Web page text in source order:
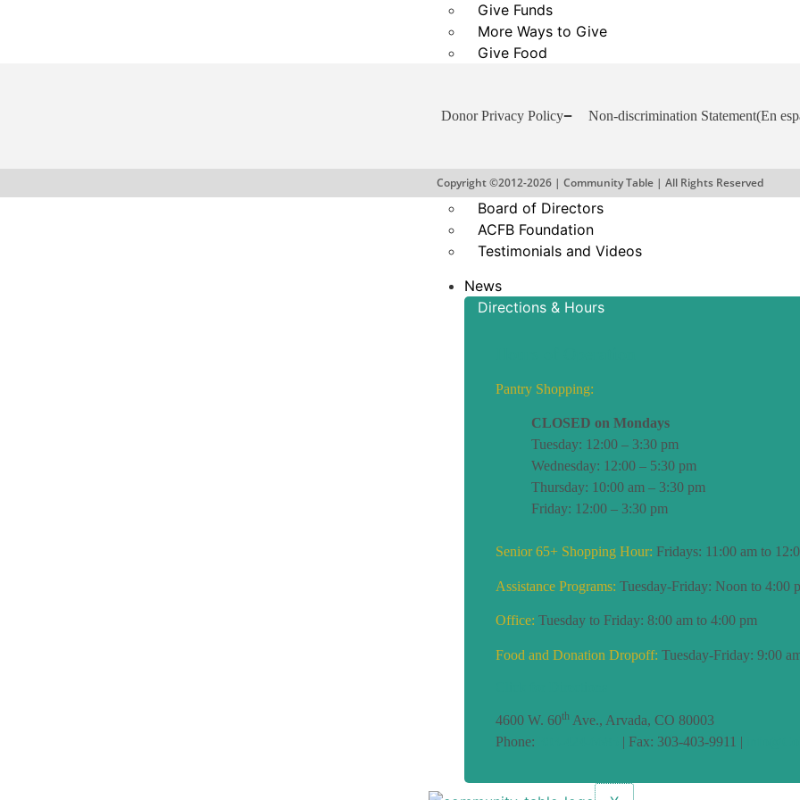
Give Funds
More Ways to Give
Give Food
Staff
Board of Directors
ACFB Foundation
Testimonials and Videos
News
Directions & Hours
Pantry Shopping:
CLOSED on Mondays
Tuesday: 12:00 – 3:30 pm
Wednesday: 12:00 – 5:30 pm
Thursday: 10:00 am – 3:30 pm
Friday: 12:00 – 3:30 pm
Senior 65+ Shopping Hour: Fridays: 11:00 am to
Assistance Programs: Tuesday-Friday: Noon to 4:00
Office: Tuesday to Friday: 8:00 am to 4:00 pm
Food and Donation Dropoff: Tuesday-Friday: 9:00
4600 W. 60th Ave., Arvada, CO 80003
Phone:
| Fax: 303-403-9911 |
Donor Privacy Policy Non-discrimination Statement(En
Copyright ©2012-2026 | Community Table | All Rights Reserved